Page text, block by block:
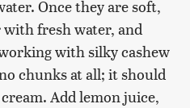
Once they are soft,
fresh water, and
with silky cashew
chunks at all; it should
Add lemon juice,